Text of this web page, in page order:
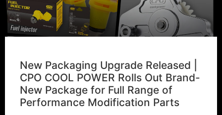
New Packaging Upgrade Released |
CPO COOL POWER Rolls Out Brand-
New Package for Full Range of
Performance Modification Parts